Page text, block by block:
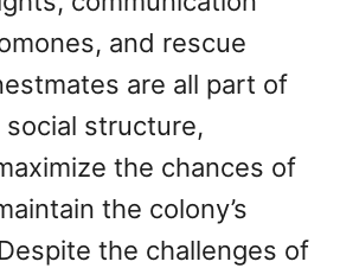
and rescue
are all part of
structure,
the chances of
the colony’s
the challenges of